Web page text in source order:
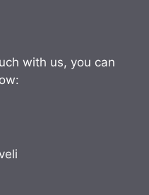
with us, you can